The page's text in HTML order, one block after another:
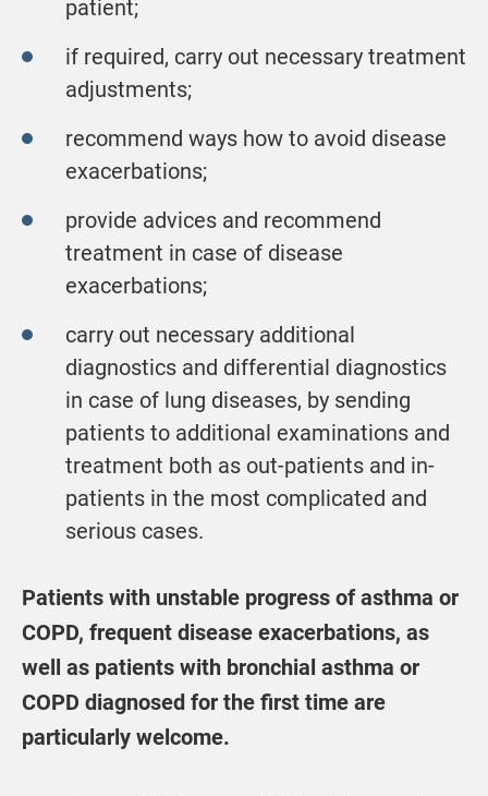
patient;
if required, carry out necessary treatment
adjustments;
recommend ways how to avoid disease
exacerbations;
provide advices and recommend
treatment in case of disease
exacerbations;
carry out necessary additional
diagnostics and differential diagnostics
in case of lung diseases, by sending
patients to additional examinations and
treatment both as out-patients and in-
patients in the most complicated and
serious cases.
Patients with unstable progress of asthma or
COPD, frequent disease exacerbations, as
well as patients with bronchial asthma or
COPD diagnosed for the first time are
particularly welcome.